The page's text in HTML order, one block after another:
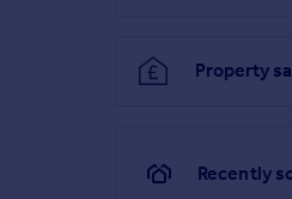
Property
Recently